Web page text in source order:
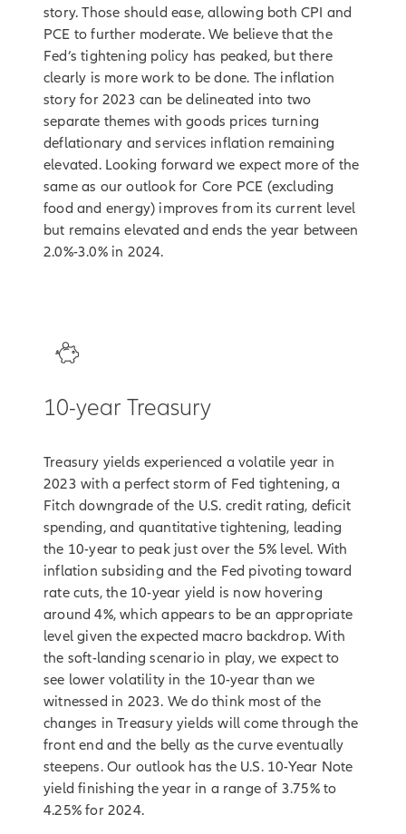
story. Those should ease, allowing both CPI and
PCE to further moderate. We believe that the
Fed’s tightening policy has peaked, but there
clearly is more work to be done. The inflation
story for 2023 can be delineated into two
separate themes with goods prices turning
deflationary and services inflation remaining
elevated. Looking forward we expect more of the
same as our outlook for Core PCE (excluding
food and energy) improves from its current level
but remains elevated and ends the year between
2.0%-3.0% in 2024.
10-year Treasury
Treasury yields experienced a volatile year in
2023 with a perfect storm of Fed tightening, a
Fitch downgrade of the U.S. credit rating, deficit
spending, and quantitative tightening, leading
the 10-year to peak just over the 5% level. With
inflation subsiding and the Fed pivoting toward
rate cuts, the 10-year yield is now hovering
around 4%, which appears to be an appropriate
level given the expected macro backdrop. With
the soft-landing scenario in play, we expect to
see lower volatility in the 10-year than we
witnessed in 2023. We do think most of the
changes in Treasury yields will come through the
front end and the belly as the curve eventually
steepens. Our outlook has the U.S. 10-Year Note
yield finishing the year in a range of 3.75% to
4.25% for 2024.